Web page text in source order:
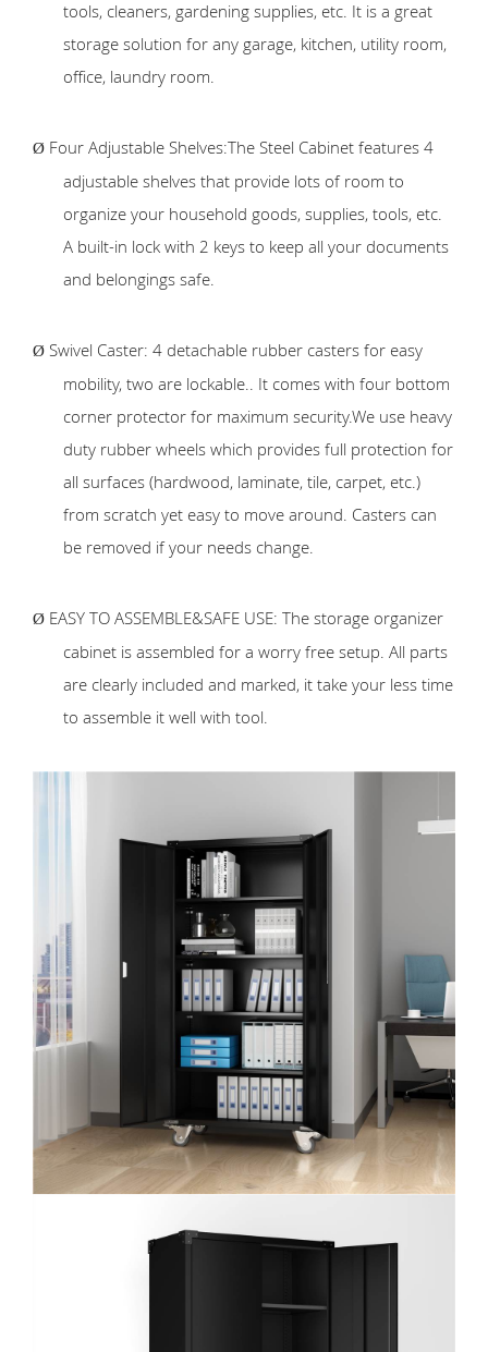
tools, cleaners, gardening supplies, etc. It is a great
storage solution for any garage, kitchen, utility room,
office, laundry room.
Ø Four Adjustable Shelves:The Steel Cabinet features 4
adjustable shelves that provide lots of room to
organize your household goods, supplies, tools, etc.
A built-in lock with 2 keys to keep all your documents
and belongings safe.
Ø Swivel Caster: 4 detachable rubber casters for easy
mobility, two are lockable.. It comes with four bottom
corner protector for maximum security.We use heavy
duty rubber wheels which provides full protection for
all surfaces (hardwood, laminate, tile, carpet, etc.)
from scratch yet easy to move around. Casters can
be removed if your needs change.
Ø EASY TO ASSEMBLE&SAFE USE: The storage organizer
cabinet is assembled for a worry free setup. All parts
are clearly included and marked, it take your less time
to assemble it well with tool.